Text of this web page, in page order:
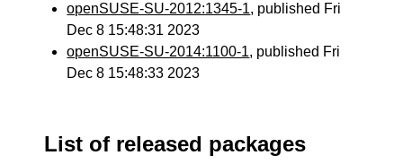
openSUSE-SU-2012:1345-1, published Fri
Dec 8 15:48:31 2023
openSUSE-SU-2014:1100-1, published Fri
Dec 8 15:48:33 2023
List of released packages